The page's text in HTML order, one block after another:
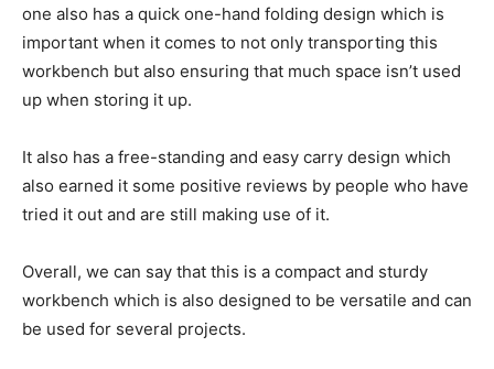
one also has a quick one-hand folding design which is
important when it comes to not only transporting this
workbench but also ensuring that much space isn’t used
up when storing it up.
It also has a free-standing and easy carry design which
also earned it some positive reviews by people who have
tried it out and are still making use of it.
Overall, we can say that this is a compact and sturdy
workbench which is also designed to be versatile and can
be used for several projects.